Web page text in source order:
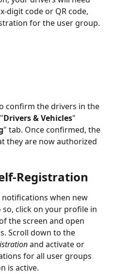
digit code or QR code,
for the user group.
confirm the drivers in the
Drivers & Vehicles"
" tab. Once confirmed, the
they are now authorized
Registration
notifications when new
so, click on your profile in
the screen and open
Scroll down to the
and activate or
for all user groups
is active.